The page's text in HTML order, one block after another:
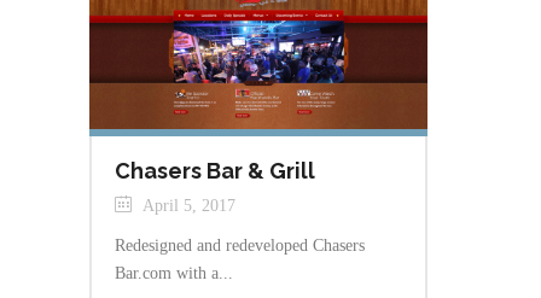
Chasers Bar & Grill
April 5, 2017
Redesigned and redeveloped Chasers
Bar.com with a...